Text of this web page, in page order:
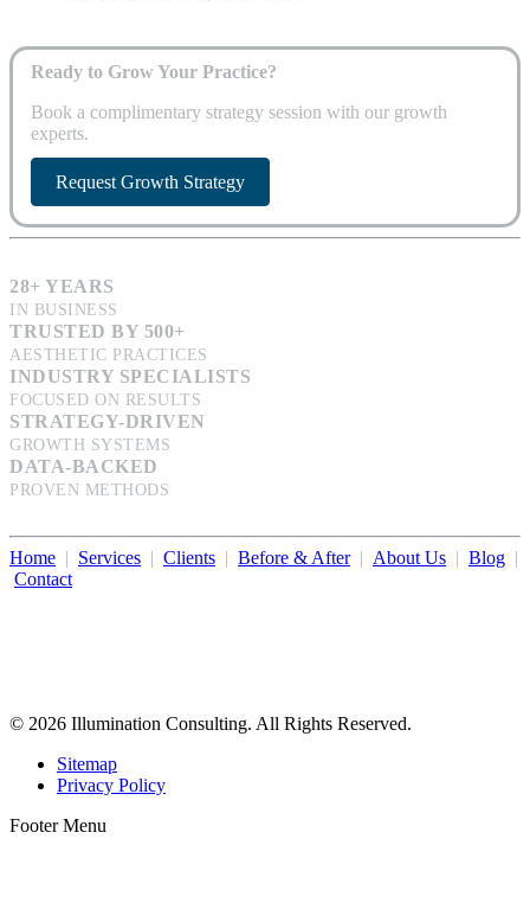
Ready to Grow Your Practice?
Book a complimentary strategy session with our growth
experts.
Request Growth Strategy
28+ YEARS
IN BUSINESS
TRUSTED BY 500+
AESTHETIC PRACTICES
INDUSTRY SPECIALISTS
FOCUSED ON RESULTS
STRATEGY-DRIVEN
GROWTH SYSTEMS
DATA-BACKED
PROVEN METHODS
Home | Services | Clients | Before & After| About Us | Blog |
Contact
© 2026 Illumination Consulting. All Rights Reserved.
Sitemap
Privacy Policy
Footer Menu